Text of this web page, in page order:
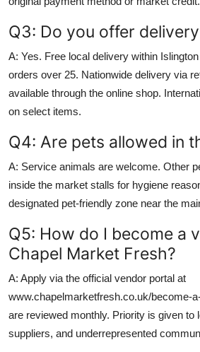
Q3: Do you offer
A: Yes. Free local delivery within
orders over 25. Nationwide delivery via
available through the online shop.
on select items.
Q4: Are pets allowed in
A: Service animals are welcome. Other
inside the market stalls for hygiene
designated pet-friendly zone near the
Q5: How do I become a
Chapel Market Fresh?
A: Apply via the official vendor portal at
www.chapelmarketfresh.co.uk/become-
are reviewed monthly. Priority is given to
suppliers, and underrepresented